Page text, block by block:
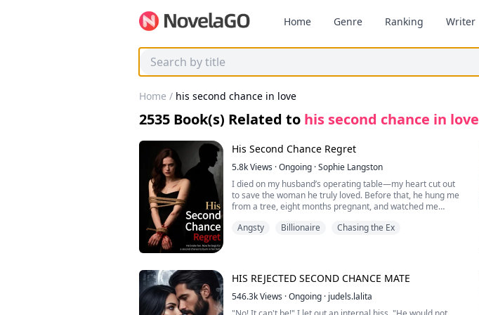
Home Genre Ranking Writer
Home / his second chance in love
2535 Book(s) Related to his second chance in love
His Second Chance Regret
5.8kViews ·Ongoing ·Sophie Langston
I died on my husband’s operating table—my heart cut out
to save the woman he truly loved. Before that, he hung me
from a tree, eight months pregnant, and watched me
hers. When I finally stopped breathing, he froze my body
night our nightmare began.
His breath is hot with wine. His hand is already reaching.
Angsty Billionaire Chasing the Ex
HIS REJECTED SECOND CHANCE MATE
546.3kViews ·Ongoing · judels.lalita